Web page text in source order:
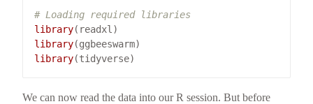
# Loading required libraries
library
library
library
We can now read the data into our R session. But before